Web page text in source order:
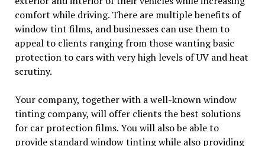
comfort while driving. There are multiple benefits of
window tint films, and businesses can use them to
appeal to clients ranging from those wanting basic
protection to cars with very high levels of UV and heat
scrutiny.
Your company, together with a well-known window
tinting company, will offer clients the best solutions
for car protection films. You will also be able to
provide standard window tinting while also providing